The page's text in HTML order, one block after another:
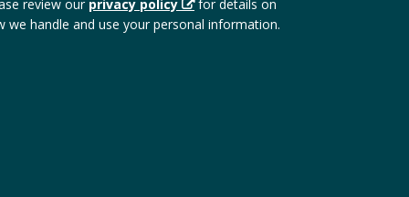
review our privacy policy
for details on
we handle and use your personal information.